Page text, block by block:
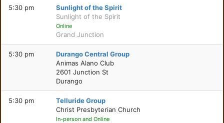
5:30 pm
Sunlight of the Spirit
Sunlight of the Spirit
Online
Grand Junction
5:30 pm
Durango Central Group
Animas Alano Club
2601 Junction St
Durango
5:30 pm
Telluride Group
Christ Presbyterian Church
In-person and Online